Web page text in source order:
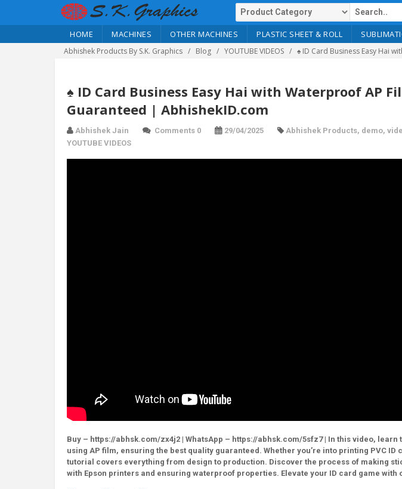
HOME MACHINES OTHER MACHINES PLASTIC SHEET & ROLL
Abhishek Products By S.K. Graphics Blog YOUTUBE VIDEOS ♠️ ID Card Business Easy Hai
♠️ ID Card Business Easy Hai with Waterproof AP
Guaranteed | AbhishekID.com
Abhishek Jain Comments 0 29/04/2025 Abhishek Products, demo,
YOUTUBE VIDEOS
Buy – https://abhsk.com/zx4j2 | WhatsApp – https://abhsk.com/5sfz7 | In this video,
using AP film, ensuring the best quality guaranteed. Whether you’re into printing PVC
tutorial covers everything from design to production. Discover the process of making
with Epson printers and ensuring waterproof properties. Elevate your ID card game with